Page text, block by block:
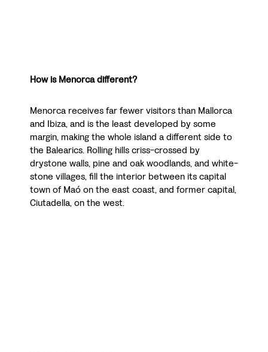
How is Menorca different?
Menorca receives far fewer visitors than Mallorca
and Ibiza, and is the least developed by some
margin, making the whole island a different side to
the Balearics. Rolling hills criss-crossed by
drystone walls, pine and oak woodlands, and white-
stone villages, fill the interior between its capital
town of Maó on the east coast, and former capital,
Ciutadella, on the west.